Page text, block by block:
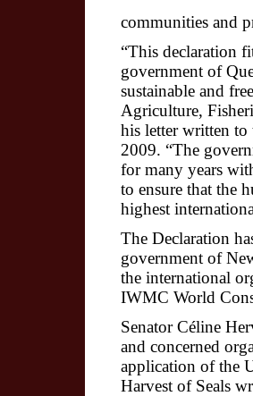
communities and
“This declaration
government of
sustainable and
Agriculture,
his letter written to
2009. “The
for many years
to ensure that the
highest
The Declaration
government of
the international
IWMC World
Senator Céline
and concerned
application of the
Harvest of Seals